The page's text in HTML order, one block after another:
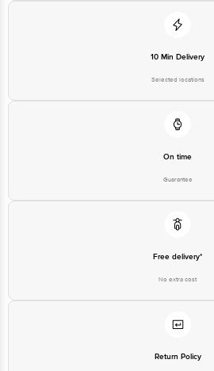
10 Min Delivery
Selected locations
On time
Guarantee
Free delivery*
No extra cost
Return Policy